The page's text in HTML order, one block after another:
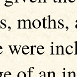
moths,
were